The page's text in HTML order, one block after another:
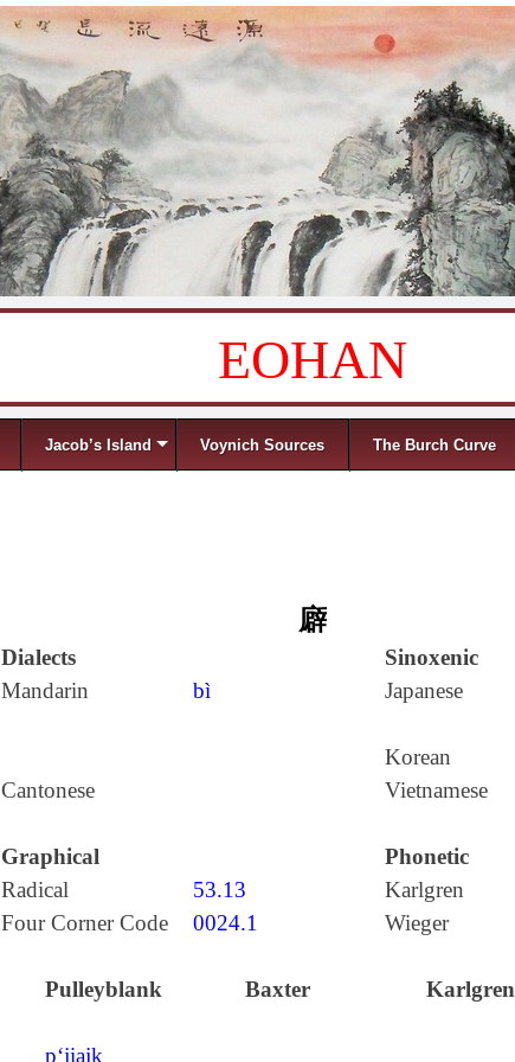
EOHAN
Jacob’s Island Voynich Sources The Burch Curve
廦
Dialects
Sinoxenic
Mandarin
bì Japanese
Korean
Cantonese
Vietnamese
Graphical
Phonetic
Radical
53.13
Karlgren
Four Corner Code
0024.1 Wieger
Pulleyblank Baxter Karlgren
p‘jiajk